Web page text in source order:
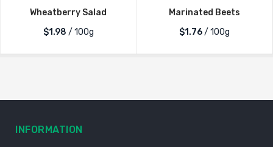
Wheatberry Salad
$1.98 / 100g
Marinated Beets
$1.76/ 100g
INFORMATION